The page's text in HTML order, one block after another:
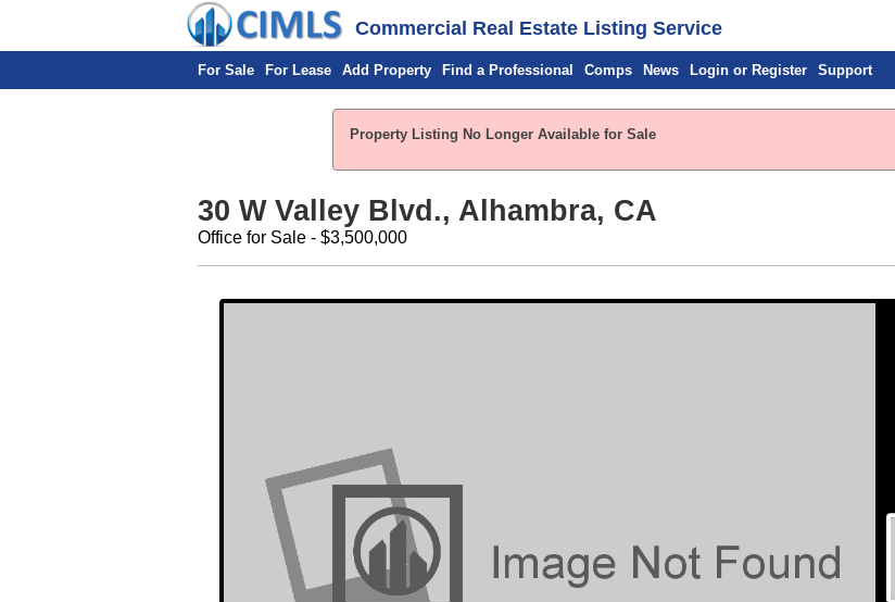
Commercial Real Estate Listing Service
For Sale For Lease Add Property Find a Professional Comps News Login or Register Support
Property Listing No Longer Available for Sale
30 W Valley Blvd., Alhambra, CA
Office for Sale - $3,500,000